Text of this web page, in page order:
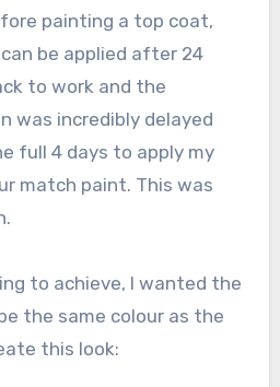
painting a top coat,
be applied after 24
to work and the
was incredibly delayed
full 4 days to apply my
match paint. This was
to achieve, I wanted the
the same colour as the
this look: